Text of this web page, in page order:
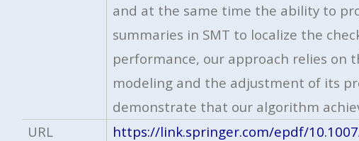
and at the same time the ability to
summaries in SMT to localize the
performance, our approach relies on
modeling and the adjustment of its
demonstrate that our algorithm
URL
https://link.springer.com/epdf/